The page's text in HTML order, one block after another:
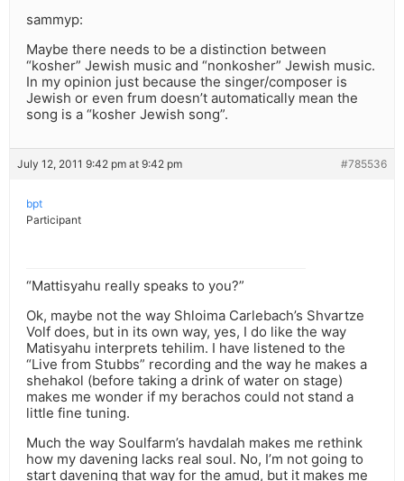
sammyp:
Maybe there needs to be a distinction between
“kosher” Jewish music and “nonkosher” Jewish music.
In my opinion just because the singer/composer is
Jewish or even frum doesn’t automatically mean the
song is a “kosher Jewish song”.
July 12, 2011 9:42 pm at 9:42 pm #785536
bpt
Participant
“Mattisyahu really speaks to you?”
Ok, maybe not the way Shloima Carlebach’s Shvartze
Volf does, but in its own way, yes, I do like the way
Matisyahu interprets tehilim. I have listened to the
“Live from Stubbs” recording and the way he makes a
shehakol (before taking a drink of water on stage)
makes me wonder if my berachos could not stand a
little fine tuning.
Much the way Soulfarm’s havdalah makes me rethink
how my davening lacks real soul. No, I’m not going to
start davening that way for the amud, but it makes me